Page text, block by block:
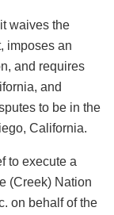
waives the
imposes an
and requires
and
to be in the
California.
to execute a
(Creek) Nation
on behalf of the